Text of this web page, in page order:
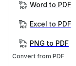
Word to PDF
Excel to PDF
PNG to PDF
Convert from PDF